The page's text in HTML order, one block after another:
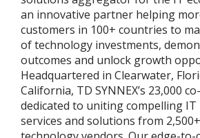
an innovative partner helping
customers in 100+ countries to
of technology investments,
outcomes and unlock growth
Headquartered in Clearwater,
California, TD SYNNEX’s 23,000
dedicated to uniting compelling IT
services and solutions from